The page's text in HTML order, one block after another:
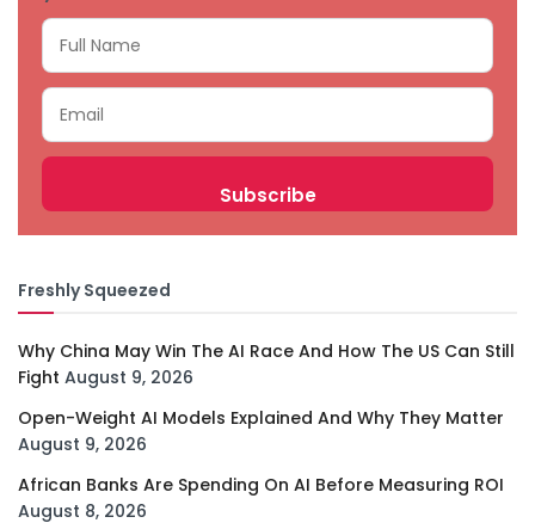
Freshly Squeezed
Why China May Win The AI Race And How The US Can Still
Fight August 9, 2026
Open-Weight AI Models Explained And Why They Matter
August 9, 2026
African Banks Are Spending On AI Before Measuring ROI
August 8, 2026